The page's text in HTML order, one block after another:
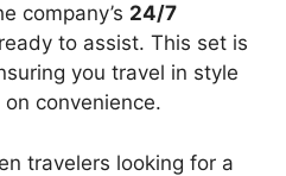
company’s 24/7
to assist. This set is
you travel in style
convenience.
travelers looking for a